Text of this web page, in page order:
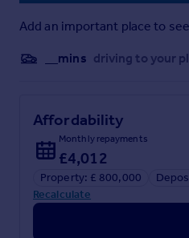
Brochure
Add an important place to
__mins driving to your
Affordability
Monthly repayments
£4,012
Property: £ 800,000
Recalculate